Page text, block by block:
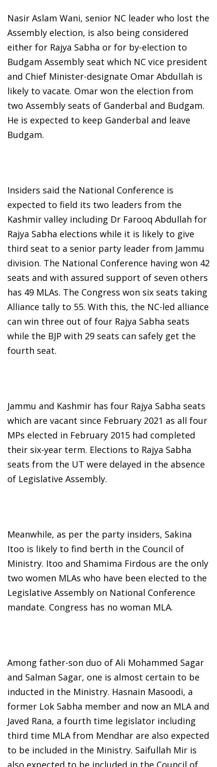
Nasir Aslam Wani, senior NC leader who lost the
Assembly election, is also being considered
either for Rajya Sabha or for by-election to
Budgam Assembly seat which NC vice president
and Chief Minister-designate Omar Abdullah is
likely to vacate. Omar won the election from
two Assembly seats of Ganderbal and Budgam.
He is expected to keep Ganderbal and leave
Budgam.
Insiders said the National Conference is
expected to field its two leaders from the
Kashmir valley including Dr Farooq Abdullah for
Rajya Sabha elections while it is likely to give
third seat to a senior party leader from Jammu
division. The National Conference having won 42
seats and with assured support of seven others
has 49 MLAs. The Congress won six seats taking
Alliance tally to 55. With this, the NC-led alliance
can win three out of four Rajya Sabha seats
while the BJP with 29 seats can safely get the
fourth seat.
Jammu and Kashmir has four Rajya Sabha seats
which are vacant since February 2021 as all four
MPs elected in February 2015 had completed
their six-year term. Elections to Rajya Sabha
seats from the UT were delayed in the absence
of Legislative Assembly.
Meanwhile, as per the party insiders, Sakina
Itoo is likely to find berth in the Council of
Ministry. Itoo and Shamima Firdous are the only
two women MLAs who have been elected to the
Legislative Assembly on National Conference
mandate. Congress has no woman MLA.
Among father-son duo of Ali Mohammed Sagar
and Salman Sagar, one is almost certain to be
inducted in the Ministry. Hasnain Masoodi, a
former Lok Sabha member and now an MLA and
Javed Rana, a fourth time legislator including
third time MLA from Mendhar are also expected
to be included in the Ministry. Saifullah Mir is
also expected to be included in the Council of